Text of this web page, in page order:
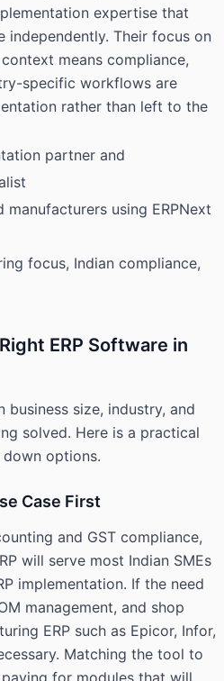
expertise that
independently. Their focus on
means compliance,
specific workflows are
rather than left to the
partner and
manufacturers using ERPNext
focus, Indian compliance,
ERP Software in
business size, industry, and
solved. Here is a practical
options.
Case First
and GST compliance,
will serve most Indian SMEs
implementation. If the need
management, and shop
ERP such as Epicor, Infor,
Matching the tool to